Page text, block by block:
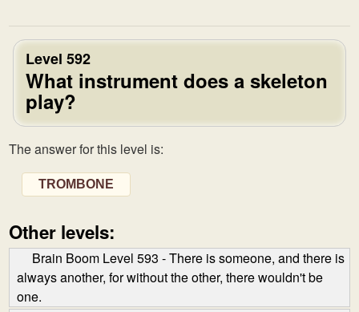
Level 592
What instrument does a skeleton
play?
The answer for this level is:
TROMBONE
Other levels:
Brain Boom Level 593 - There is someone, and there is
always another, for without the other, there wouldn't be
one.